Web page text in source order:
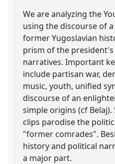
We are analyzing the
using the discourse of
former Yugoslavian
prism of the
narratives. Important
include partisan war,
music, youth, unified
discourse of an
simple origins (cf
clips parodise the
"former comrades".
history and political
a major part.